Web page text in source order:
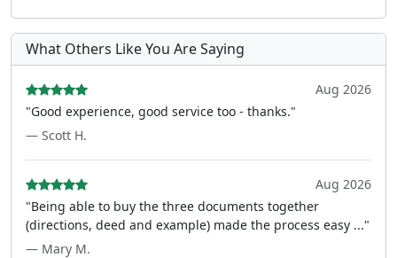
What Others Like You Are Saying
Aug 2026
"Good experience, good service too - thanks."
— Scott H.
Aug 2026
"Being able to buy the three documents together
(directions, deed and example) made the process easy ..."
— Mary M.